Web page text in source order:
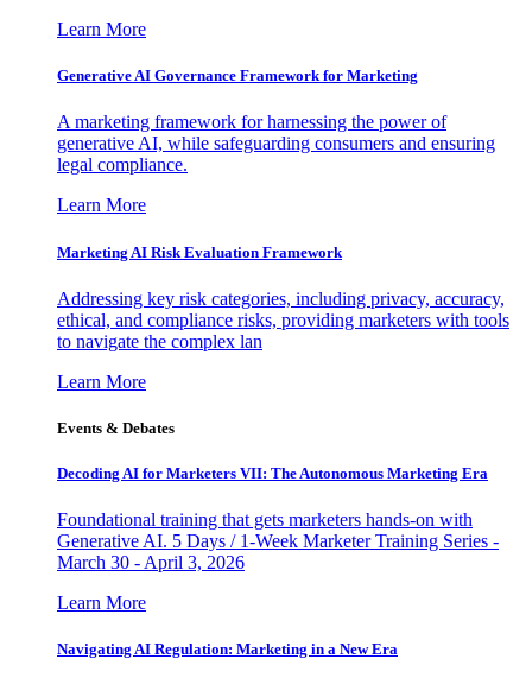
Learn More
Generative AI Governance Framework for Marketing
A marketing framework for harnessing the power of
generative AI, while safeguarding consumers and ensuring
legal compliance.
Learn More
Marketing AI Risk Evaluation Framework
Addressing key risk categories, including privacy, accuracy,
ethical, and compliance risks, providing marketers with tools
to navigate the complex lan
Learn More
Events & Debates
Decoding AI for Marketers VII: The Autonomous Marketing Era
Foundational training that gets marketers hands-on with
Generative AI. 5 Days / 1-Week Marketer Training Series -
March 30 - April 3, 2026
Learn More
Navigating AI Regulation: Marketing in a New Era